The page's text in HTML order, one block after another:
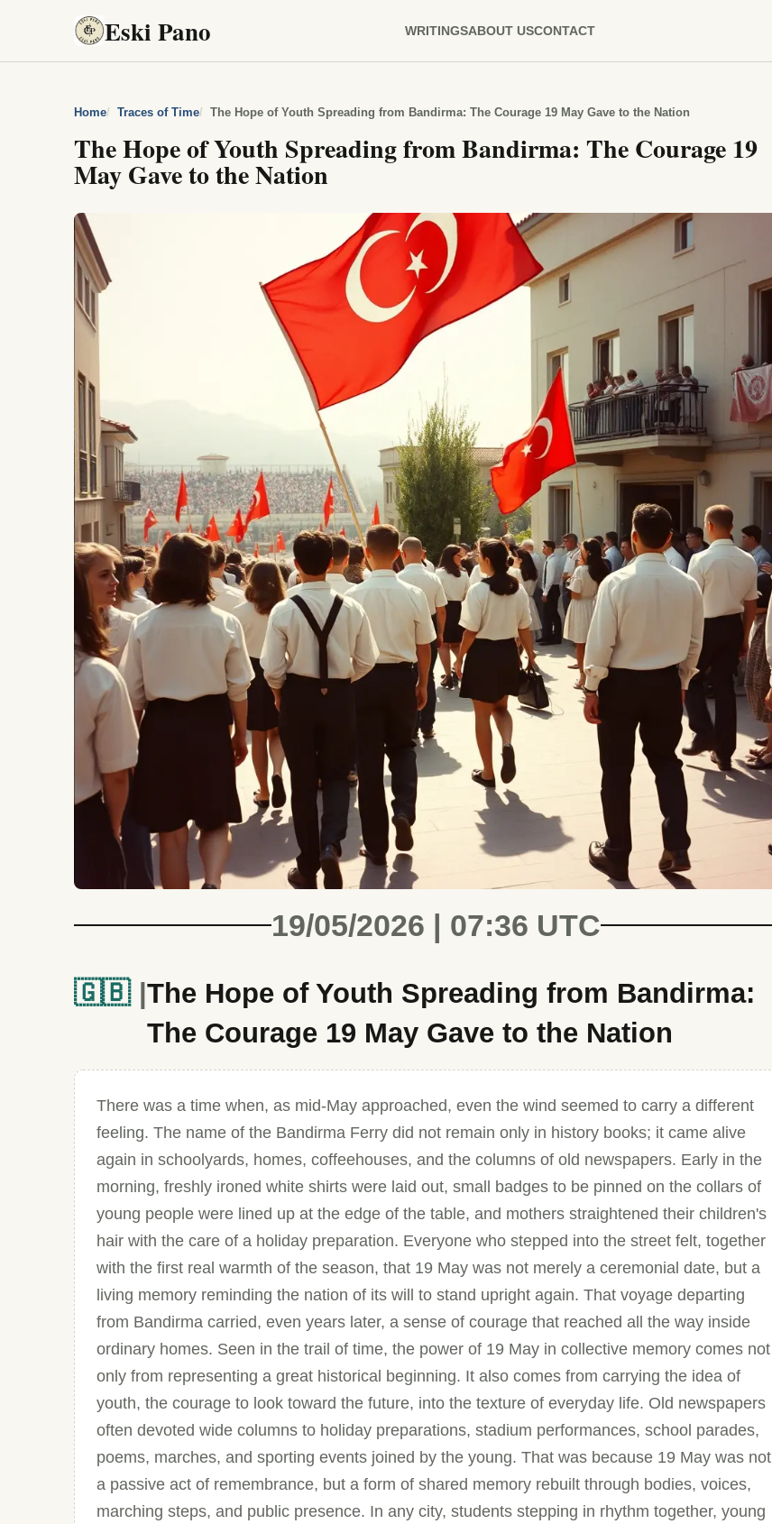
Eski Pano WRITINGSABOUT USCONTACT
Home Traces of Time The Hope of Youth Spreading from Bandirma: The Courage 19 May Gave to the Nation
The Hope of Youth Spreading from Bandirma: The Courage 19
May Gave to the Nation
19/05/2026 | 07:36 UTC
🇬🇧 The Hope of Youth Spreading from Bandirma:
The Courage 19 May Gave to the Nation
There was a time when, as mid-May approached, even the wind seemed to carry a different
feeling. The name of the Bandirma Ferry did not remain only in history books; it came alive
again in schoolyards, homes, coffeehouses, and the columns of old newspapers. Early in the
morning, freshly ironed white shirts were laid out, small badges to be pinned on the collars of
young people were lined up at the edge of the table, and mothers straightened their children's
hair with the care of a holiday preparation. Everyone who stepped into the street felt, together
with the first real warmth of the season, that 19 May was not merely a ceremonial date, but a
living memory reminding the nation of its will to stand upright again. That voyage departing
from Bandirma carried, even years later, a sense of courage that reached all the way inside
ordinary homes. Seen in the trail of time, the power of 19 May in collective memory comes not
only from representing a great historical beginning. It also comes from carrying the idea of
youth, the courage to look toward the future, into the texture of everyday life. Old newspapers
often devoted wide columns to holiday preparations, stadium performances, school parades,
poems, marches, and sporting events joined by the young. That was because 19 May was not
a passive act of remembrance, but a form of shared memory rebuilt through bodies, voices,
marching steps, and public presence. In any city, students stepping in rhythm together, young